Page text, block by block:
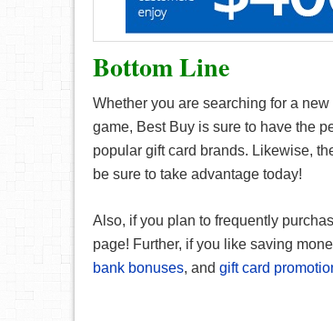
Bottom Line
Whether you are searching for a
game, Best Buy is sure to have the
popular gift card brands. Likewise,
be sure to take advantage today!
Also, if you plan to frequently
page! Further, if you like saving
bank bonuses, and gift card